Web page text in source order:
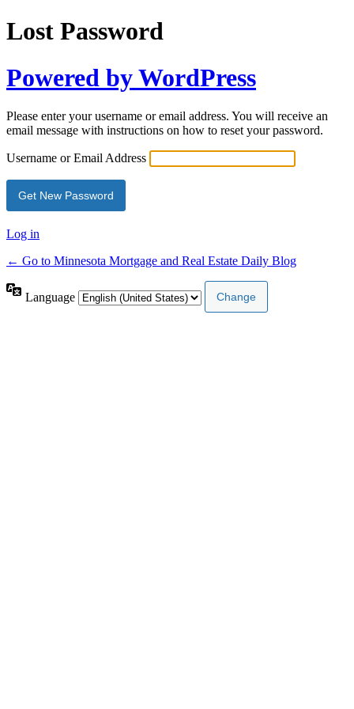
Lost Password
Powered by WordPress
Please enter your username or email address. You will receive an
email message with instructions on how to reset your password.
Username or Email Address
Log in
← Go to Minnesota Mortgage and Real Estate Daily Blog
Language